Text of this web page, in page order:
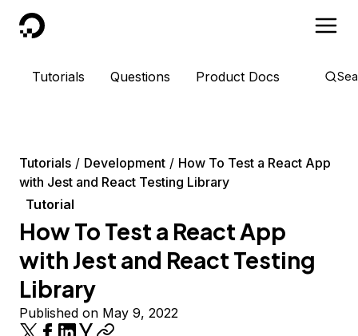
DigitalOcean
Tutorials Questions Product Docs
Tutorials Development
How To Test a React App
with Jest and React Testing Library
Tutorial
How To Test a React App
with Jest and React Testing
Library
Published on May 9, 2022